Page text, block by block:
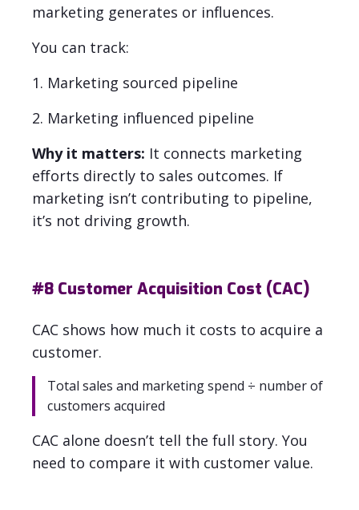
marketing generates or influences.
You can track:
1. Marketing sourced pipeline
2. Marketing influenced pipeline
Why it matters: It connects marketing
efforts directly to sales outcomes. If
marketing isn’t contributing to pipeline,
it’s not driving growth.
#8 Customer Acquisition Cost (CAC)
CAC shows how much it costs to acquire a
customer.
Total sales and marketing spend ÷ number of
customers acquired
CAC alone doesn’t tell the full story. You
need to compare it with customer value.